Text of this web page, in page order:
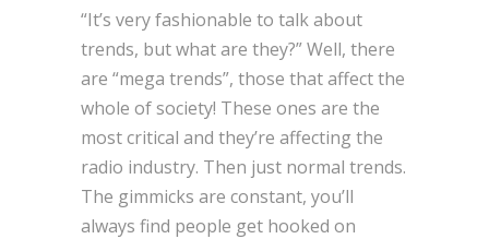
“It’s very fashionable to talk about
trends, but what are they?” Well, there
are “mega trends”, those that affect the
whole of society! These ones are the
most critical and they’re affecting the
radio industry. Then just normal trends.
The gimmicks are constant, you’ll
always find people get hooked on